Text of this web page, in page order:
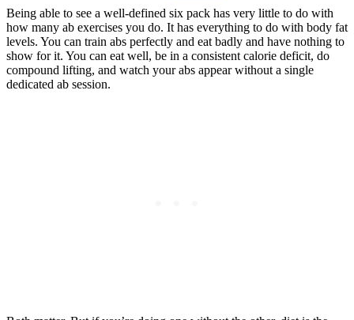
Being able to see a well-defined six pack has very little to do with
how many ab exercises you do. It has everything to do with body fat
levels. You can train abs perfectly and eat badly and have nothing to
show for it. You can eat well, be in a consistent calorie deficit, do
compound lifting, and watch your abs appear without a single
dedicated ab session.